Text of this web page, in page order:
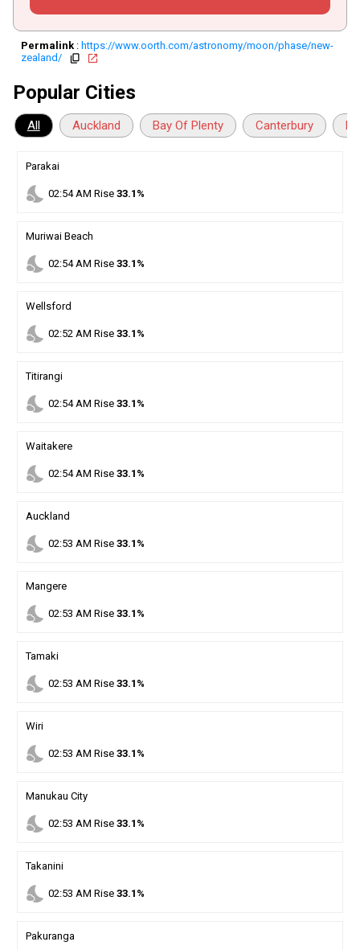
Permalink: https://www.oorth.com/astronomy/moon/phase/new-
zealand/
copy open_in_new
Popular Cities
All Auckland Bay Of Plenty Canterbury
Parakai
nights_stay 02:54AM Rise 33.1%
Muriwai Beach
nights_stay 02:54AM Rise 33.1%
Wellsford
nights_stay 02:52AM Rise 33.1%
Titirangi
nights_stay 02:54AM Rise 33.1%
Waitakere
nights_stay 02:54AM Rise 33.1%
Auckland
nights_stay 02:53 AM Rise 33.1%
Mangere
nights_stay 02:53 AM Rise 33.1%
Tamaki
nights_stay 02:53 AM Rise 33.1%
Wiri
nights_stay 02:53 AM Rise 33.1%
Manukau City
nights_stay 02:53 AM Rise 33.1%
Takanini
nights_stay 02:53 AM Rise 33.1%
Pakuranga